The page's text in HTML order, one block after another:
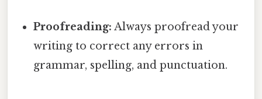
Proofreading: Always proofread your
writing to correct any errors in
grammar, spelling, and punctuation.